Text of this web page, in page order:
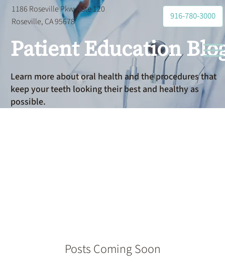
1186 Roseville Pkwy, Ste 120
Roseville, CA 95678
916-780-3000
Patient Education
Learn more about oral health and the procedures that
keep your teeth looking their best and healthy as
possible.
Posts Coming Soon